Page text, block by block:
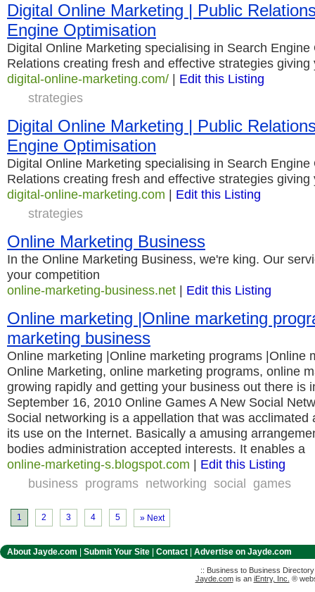
Digital Online Marketing | Public
Engine Optimisation
Digital Online Marketing specialising in Search
Relations creating fresh and effective strategies
digital-online-marketing.com/ | Edit this Listing
strategies
Digital Online Marketing | Public
Engine Optimisation
Digital Online Marketing specialising in Search
Relations creating fresh and effective strategies
digital-online-marketing.com | Edit this Listing
strategies
Online Marketing Business
In the Online Marketing Business, we're king. Our
your competition
online-marketing-business.net | Edit this Listing
Online marketing |Online marketing
marketing business
Online marketing |Online marketing programs |Online
Online Marketing, online marketing programs, online
growing rapidly and getting your business out there is
September 16, 2010 Online Games A New Social
Social networking is a appellation that was acclimated
its use on the Internet. Basically a amusing
bodies administration accepted interests. It enables a
online-marketing-s.blogspot.com | Edit this Listing
business programs networking social games
1 2 3 4 5 » Next
About Jayde.com Submit Your Site Contact Advertise on Jayde.com
:: Business to Business
Jayde.comis an iEntry, Inc. ®